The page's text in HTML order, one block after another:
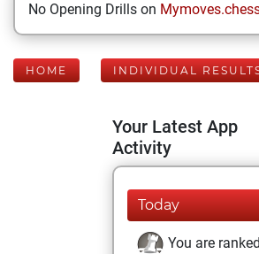
No Opening Drills on
HOME INDIVIDUAL
Your Latest App
Activity
Today
You are ranked